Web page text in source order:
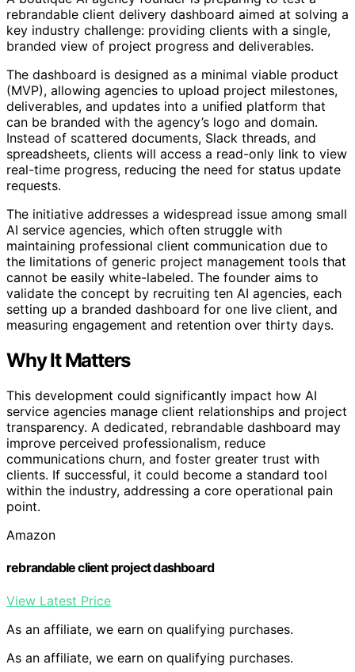
rebrandable client delivery dashboard aimed at solving a
key industry challenge: providing clients with a single,
branded view of project progress and deliverables.
The dashboard is designed as a minimal viable product
(MVP), allowing agencies to upload project milestones,
deliverables, and updates into a unified platform that
can be branded with the agency’s logo and domain.
Instead of scattered documents, Slack threads, and
spreadsheets, clients will access a read-only link to view
real-time progress, reducing the need for status update
requests.
The initiative addresses a widespread issue among small
AI service agencies, which often struggle with
maintaining professional client communication due to
the limitations of generic project management tools that
cannot be easily white-labeled. The founder aims to
validate the concept by recruiting ten AI agencies, each
setting up a branded dashboard for one live client, and
measuring engagement and retention over thirty days.
Why It Matters
This development could significantly impact how AI
service agencies manage client relationships and project
transparency. A dedicated, rebrandable dashboard may
improve perceived professionalism, reduce
communications churn, and foster greater trust with
clients. If successful, it could become a standard tool
within the industry, addressing a core operational pain
point.
Amazon
rebrandable client project dashboard
View Latest Price
As an affiliate, we earn on qualifying purchases.
As an affiliate, we earn on qualifying purchases.